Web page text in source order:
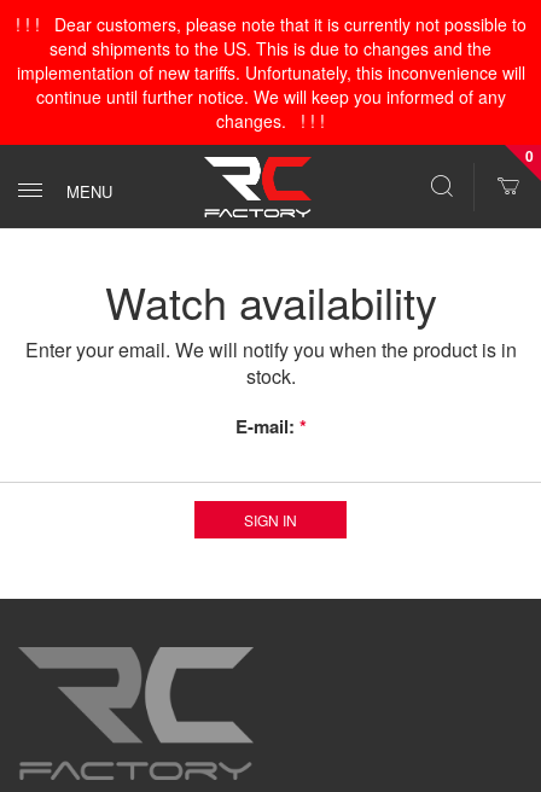
! ! ! Dear customers, please note that it is currently not possible to
send shipments to the US. This is due to changes and the
implementation of new tariffs. Unfortunately, this inconvenience will
continue until further notice. We will keep you informed of any
changes. ! ! !
MENU
0
Watch availability
Enter your email. We will notify you when the product is in
stock.
E-mail: *